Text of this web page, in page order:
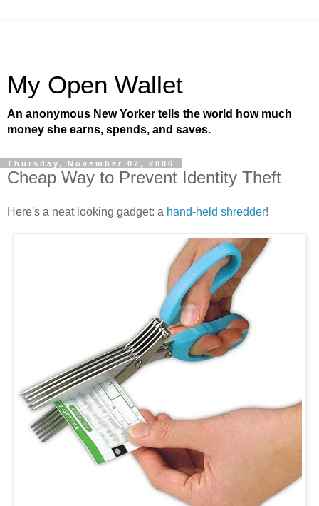
My Open Wallet
An anonymous New Yorker tells the world how much
money she earns, spends, and saves.
Thursday, November 02, 2006
Cheap Way to Prevent Identity Theft
Here's a neat looking gadget: a hand-held shredder!